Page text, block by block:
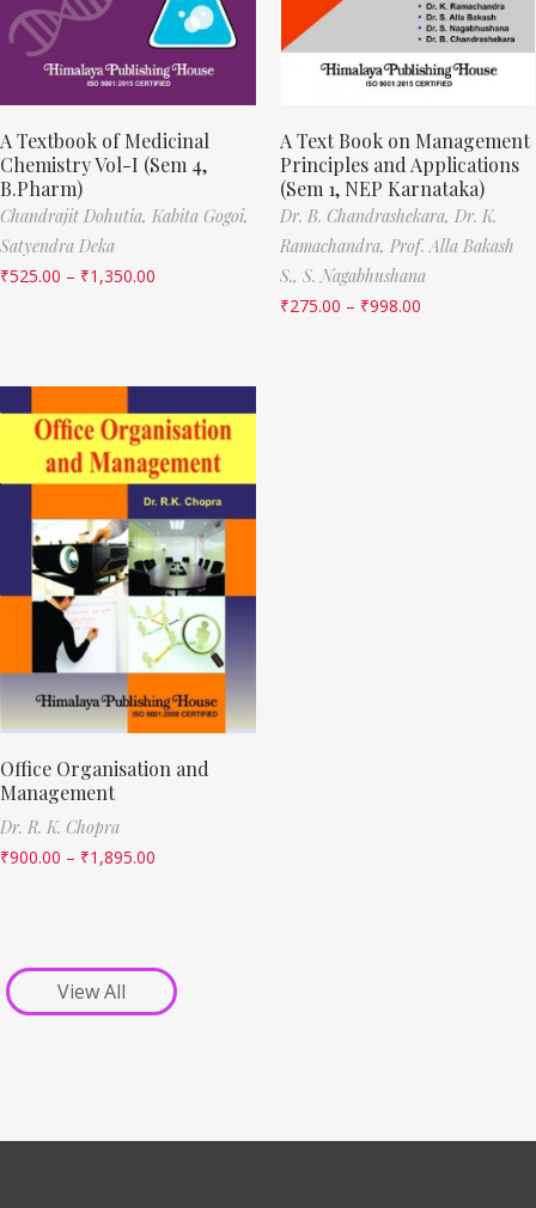
A Textbook of Medicinal
Chemistry Vol-I (Sem 4,
B.Pharm)
Chandrajit Dohutia, Kabita Gogoi,
Satyendra Deka
₹525.00 – ₹1,350.00
A Text Book on Management
Principles and Applications
(Sem 1, NEP Karnataka)
Dr. B. Chandrashekara, Dr. K.
Ramachandra, Prof. Alla Bakash
S., S. Nagabhushana
₹275.00 – ₹998.00
Office Organisation and
Management
Dr. R. K. Chopra
₹900.00 – ₹1,895.00
View All